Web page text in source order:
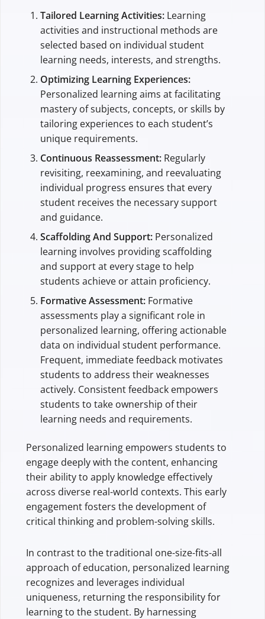
Tailored Learning Activities: Learning
activities and instructional methods are
selected based on individual student
learning needs, interests, and strengths.
Optimizing Learning Experiences:
Personalized learning aims at facilitating
mastery of subjects, concepts, or skills by
tailoring experiences to each student’s
unique requirements.
Continuous Reassessment: Regularly
revisiting, reexamining, and reevaluating
individual progress ensures that every
student receives the necessary support
and guidance.
Scaffolding And Support: Personalized
learning involves providing scaffolding
and support at every stage to help
students achieve or attain proficiency.
Formative Assessment: Formative
assessments play a significant role in
personalized learning, offering actionable
data on individual student performance.
Frequent, immediate feedback motivates
students to address their weaknesses
actively. Consistent feedback empowers
students to take ownership of their
learning needs and requirements.
Personalized learning empowers students to
engage deeply with the content, enhancing
their ability to apply knowledge effectively
across diverse real-world contexts. This early
engagement fosters the development of
critical thinking and problem-solving skills.
In contrast to the traditional one-size-fits-all
approach of education, personalized learning
recognizes and leverages individual
uniqueness, returning the responsibility for
learning to the student. By harnessing